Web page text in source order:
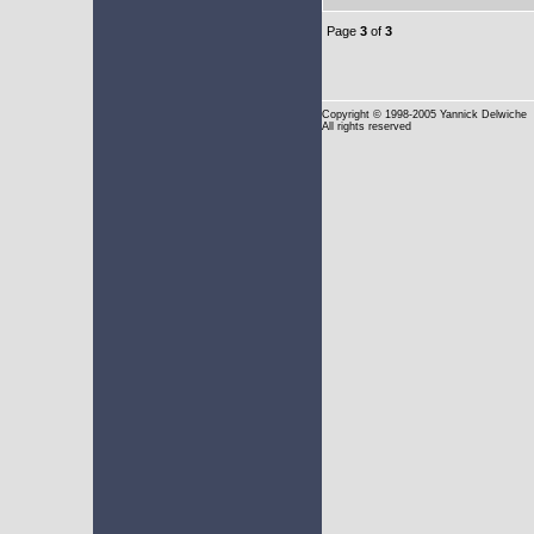
Page 3 of 3
Copyright © 1998-2005 Yannick Delwiche
All rights reserved